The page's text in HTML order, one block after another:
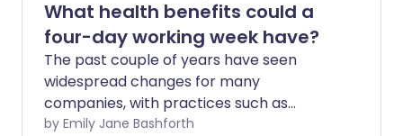
What health benefits could a
four-day working week have?
The past couple of years have seen
widespread changes for many
companies, with practices such as
working from home becoming the norm.
by Emily Jane Bashforth